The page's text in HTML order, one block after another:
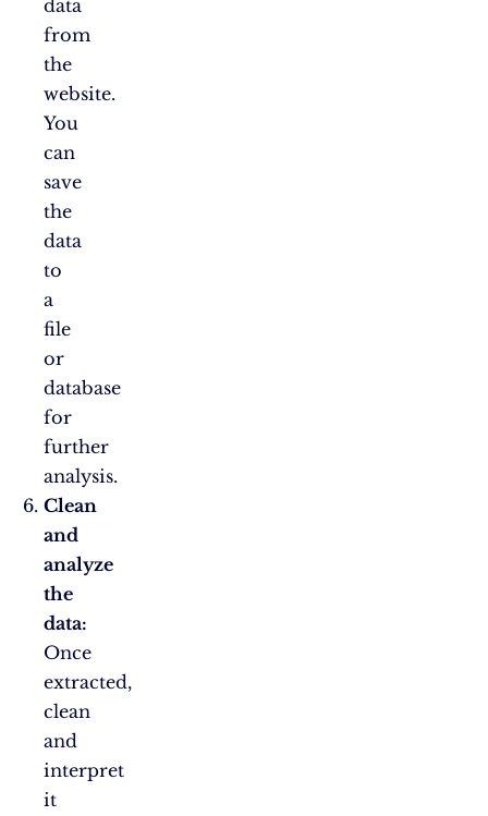
data
from
the
website.
You
can
save
the
data
to
a
file
or
database
for
further
analysis.
Clean
and
analyze
the
data:
Once
extracted,
clean
and
interpret
it